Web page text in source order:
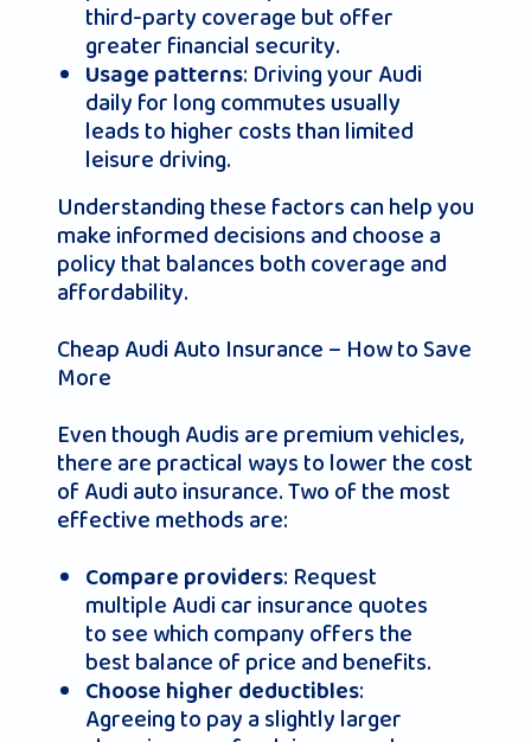
third-party coverage but offer
greater financial security.
Usage patterns: Driving your Audi
daily for long commutes usually
leads to higher costs than limited
leisure driving.
Understanding these factors can help you
make informed decisions and choose a
policy that balances both coverage and
affordability.
Cheap Audi Auto Insurance – How to Save
More
Even though Audis are premium vehicles,
there are practical ways to lower the cost
of Audi auto insurance. Two of the most
effective methods are:
Compare providers: Request
multiple Audi car insurance quotes
to see which company offers the
best balance of price and benefits.
Choose higher deductibles:
Agreeing to pay a slightly larger